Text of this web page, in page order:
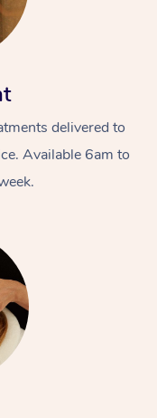
delivered to
Available 6am to